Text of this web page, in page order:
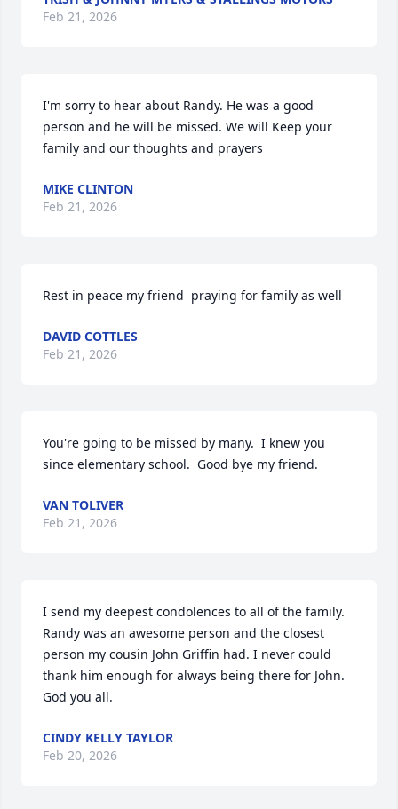
Feb 21, 2026
I'm sorry to hear about Randy. He was a good
person and he will be missed. We will Keep your
family and our thoughts and prayers
MIKE CLINTON
Feb 21, 2026
Rest in peace my friend  praying for family as well
DAVID COTTLES
Feb 21, 2026
You're going to be missed by many.  I knew you
since elementary school.  Good bye my friend.
VAN TOLIVER
Feb 21, 2026
I send my deepest condolences to all of the family.
Randy was an awesome person and the closest
person my cousin John Griffin had. I never could
thank him enough for always being there for John.
God you all.
CINDY KELLY TAYLOR
Feb 20, 2026